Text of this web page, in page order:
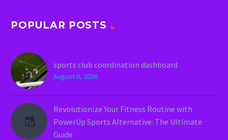
POPULAR POSTS
sports club coordination dashboard
August 6, 2026
Revolutionize Your Fitness Routine with
PowerUp Sports Alternative: The Ultimate
Guide